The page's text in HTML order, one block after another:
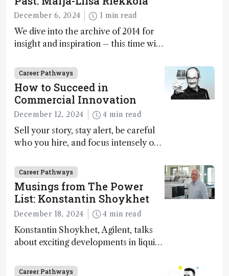
December 6, 2024 1 min read
We dive into the archive of 2014 for
insight and inspiration – this time with
Career Pathways
How to Succeed in
Commercial Innovation
December 12, 2024 4 min read
Sell your story, stay alert, be careful
who you hire, and focus intensely on
Career Pathways
Musings from The Power
List: Konstantin Shoykhet
December 18, 2024 4 min read
Konstantin Shoykhet, Agilent, talks
about exciting developments in liquid
instrument accessibility
Career Pathways